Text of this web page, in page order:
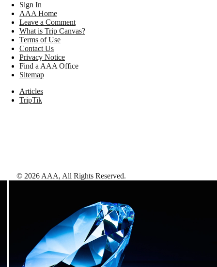
Sign In
AAA Home
Leave a Comment
What is Trip Canvas?
Terms of Use
Contact Us
Privacy Notice
Find a AAA Office
Sitemap
Articles
TripTik
© 2026 AAA, All Rights Reserved.